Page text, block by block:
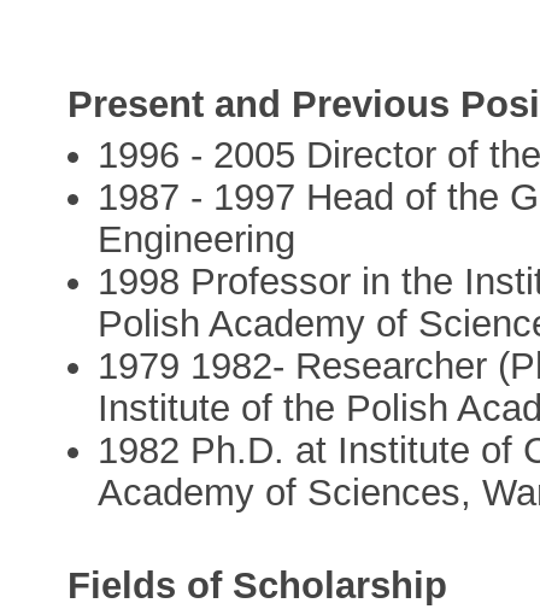
Present and Previous
1996 - 2005 Director of
1987 - 1997 Head of the
Engineering
1998 Professor in the
Polish Academy of
1979 1982- Researcher
Institute of the Polish
1982 Ph.D. at Institute of
Academy of Sciences,
Fields of Scholarship